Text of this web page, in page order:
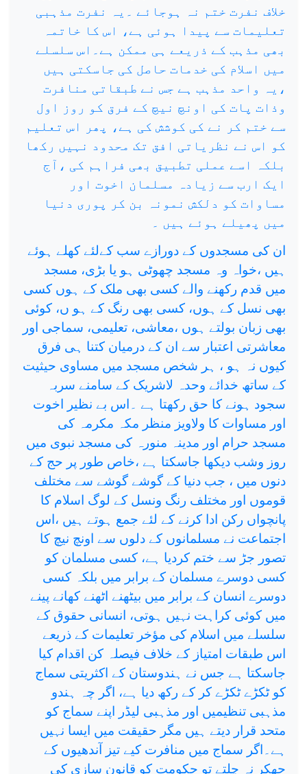
خلاف نفرت ختم نہ ہوجائے ۔یہ نفرت مذہبی
تعلیمات سے پیدا ہوئی ہے، اس کا خاتمہ
بھی مذہب کے ذریعے ہی ممکن ہے۔اس سلسلے
میں اسلام کی خدمات حاصل کی جاسکتی ہیں
،یہ واحد مذہب ہے جس نے طبقاتی منافرت
وذات پات کی اونچ نیچ کے فرق کو روز اول
سے ختم کر نے کی کوشش کی ہے، پھر اس تعلیم
کو اس نے نظریاتی افق تک محدود نہیں رکھا
بلکہ اسے عملی تطبیق بھی فراہم کی ،آج
ایک ارب سے زیادہ مسلمان اخوت اور
مساوات کو دلکش نمونہ بن کر پوری دنیا
میں پھیلے ہوئے ہیں ۔
ان کی مسجدوں کے دورازے سب کےلئے کھلے ہوئے
ہیں ،خواہ وہ مسجد چھوٹی ہو یا بڑی، مسجد
میں قدم رکھنے والے کسی بھی ملک کے ہوں کسی
بھی نسل کے ہوں، کسی بھی رنگ کے ہو ں، کوئی
بھی زبان بولتے ہوں ،معاشی، تعلیمی، سماجی اور
معاشرتی اعتبار سے ان کے درمیان کتنا ہی فرق
کیوں نہ ہو ، ہر شخص مسجد میں مساوی حیثیت
کے ساتھ خدائے وحدہ لاشریک کے سامنے سربہ
سجود ہونے کا حق رکھتا ہے ۔اس بے نظیر اخوت
اور مساوات کا ولاویز منظر مکہ مکرمہ کی
مسجد حرام اور مدینہ منورہ کی مسجد نبوی میں
روز وشب دیکھا جاسکتا ہے ،خاص طور پر حج کے
دنوں میں ، جب دنیا کے گوشے گوشے سے مختلف
قوموں اور مختلف رنگ ونسل کے لوگ اسلام کا
پانچواں رکن ادا کرنے کے لئے جمع ہوتے ہیں ،اس
اجتماعت نے مسلمانوں کے دلوں سے اونچ نیچ کا
تصور جڑ سے ختم کردیا ہے، کسی مسلمان کو
کسی دوسرے مسلمان کے برابر میں بلکہ کسی
دوسرے انسان کے برابر میں بیٹھنے اٹھنے کھانے پینے
میں کوئی کراہت نہیں ہوتی، انسانی حقوق کے
سلسلے میں اسلام کی مؤخر تعلیمات کے ذریعے
اس طبقات امتیاز کے خلاف فیصلہ کن اقدام کیا
جاسکتا ہے جس نے ہندوستان کے اکثریتی سماج
کو ٹکڑے ٹکڑے کر کے رکھ دیا ہے، اگر چہ ہندو
مذہبی تنظیمیں اور مذہبی لیڈر اپنے سماج کو
متحد قرار دیتے ہیں مگر حقیقت میں ایسا نہیں
ہے۔اگر سماج میں منافرت کیے تیز آندھیوں کے
جھکر نہ چلتے تو حکومت کو قانون سازی کی